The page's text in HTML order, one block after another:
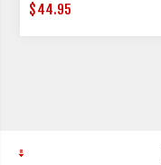
$44.95